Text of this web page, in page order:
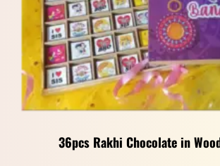
36pcs Rakhi Chocolate in